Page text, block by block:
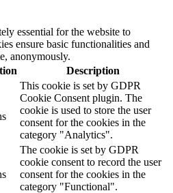
essential for the website to
ensure basic functionalities and
anonymously.
Description
This cookie is set by GDPR
Cookie Consent plugin. The
cookie is used to store the user
consent for the cookies in the
category "Analytics".
The cookie is set by GDPR
cookie consent to record the user
consent for the cookies in the
category "Functional".